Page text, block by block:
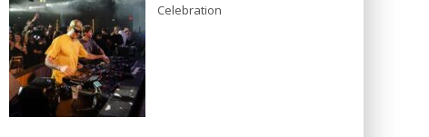
Celebration